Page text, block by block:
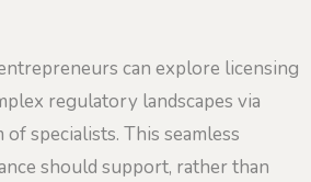
can explore licensing
regulatory landscapes via
specialists. This seamless
should support, rather than